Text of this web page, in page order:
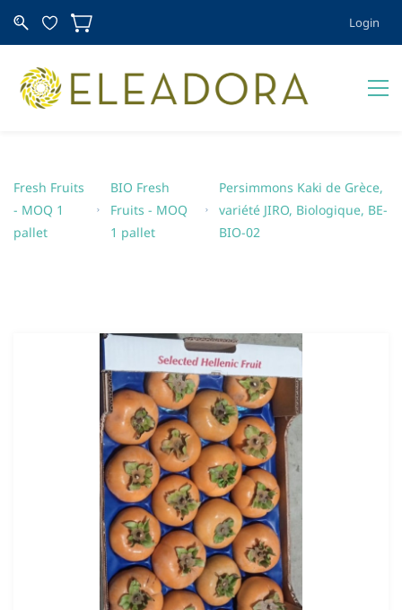
Login
Fresh Fruits
- MOQ 1
pallet
BIO Fresh
Fruits - MOQ
1 pallet
Persimmons Kaki de Grèce,
variété JIRO, Biologique, BE-
BIO-02